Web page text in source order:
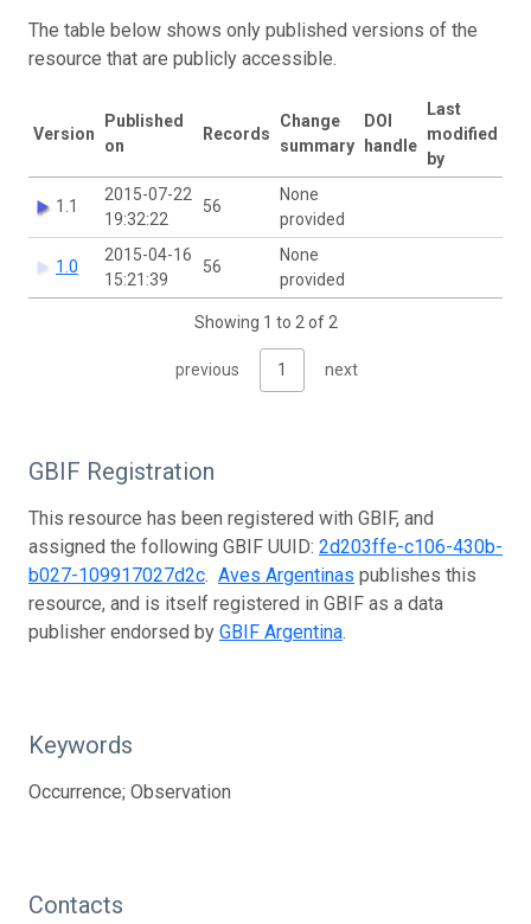
The table below shows only published versions of the
resource that are publicly accessible.
Version
Published
on
Records
Change
summary
DOI
handle
Last
modified
by
1.1
2015-07-22
19:32:22
56
None
provided
1.0
2015-04-16
15:21:39
56
None
provided
Showing 1 to 2 of 2
previous 1 next
GBIF Registration
This resource has been registered with GBIF, and
assigned the following GBIF UUID: 2d203ffe-c106-430b-
b027-109917027d2c. Aves Argentinas publishes this
resource, and is itself registered in GBIF as a data
publisher endorsed by GBIF Argentina.
Keywords
Occurrence; Observation
Contacts